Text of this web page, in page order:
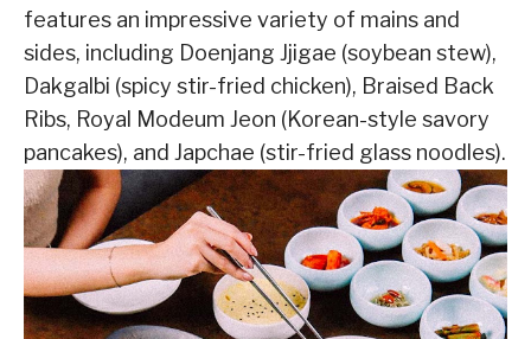
features an impressive variety of mains and
sides, including Doenjang Jjigae (soybean stew),
Dakgalbi (spicy stir-fried chicken), Braised Back
Ribs, Royal Modeum Jeon (Korean-style savory
pancakes), and Japchae (stir-fried glass noodles).